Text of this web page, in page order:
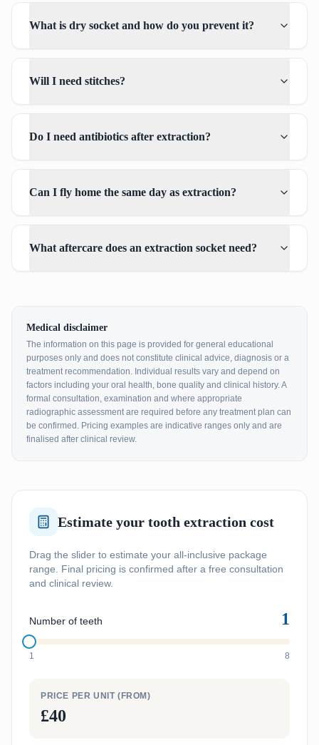
What is dry socket and how do you prevent it?
Will I need stitches?
Do I need antibiotics after extraction?
Can I fly home the same day as extraction?
What aftercare does an extraction socket need?
Medical disclaimer
The information on this page is provided for general educational
purposes only and does not constitute clinical advice, diagnosis or a
treatment recommendation. Individual results vary and depend on
factors including your oral health, bone quality and clinical history. A
formal consultation, examination and where appropriate
radiographic assessment are required before any treatment plan can
be confirmed. Pricing examples are indicative ranges only and are
finalised after clinical review.
Estimate your tooth extraction cost
Drag the slider to estimate your all-inclusive package
range. Final pricing is confirmed after a free consultation
and clinical review.
Number of teeth 1
1 8
PRICE PER UNIT (FROM)
£40